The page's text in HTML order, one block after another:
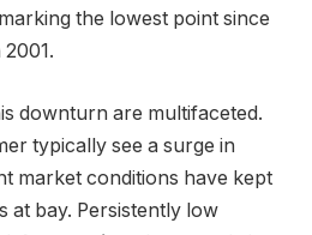
the lowest point since
2001.
downturn are multifaceted.
typically see a surge in
market conditions have kept
at bay. Persistently low